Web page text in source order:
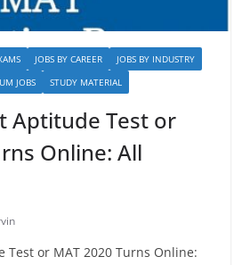
JOBS BY CAREER
JOBS BY INDUSTRY
JOBS STUDY MATERIAL
Aptitude Test or
Online: All
Test or MAT 2020 Turns Online: